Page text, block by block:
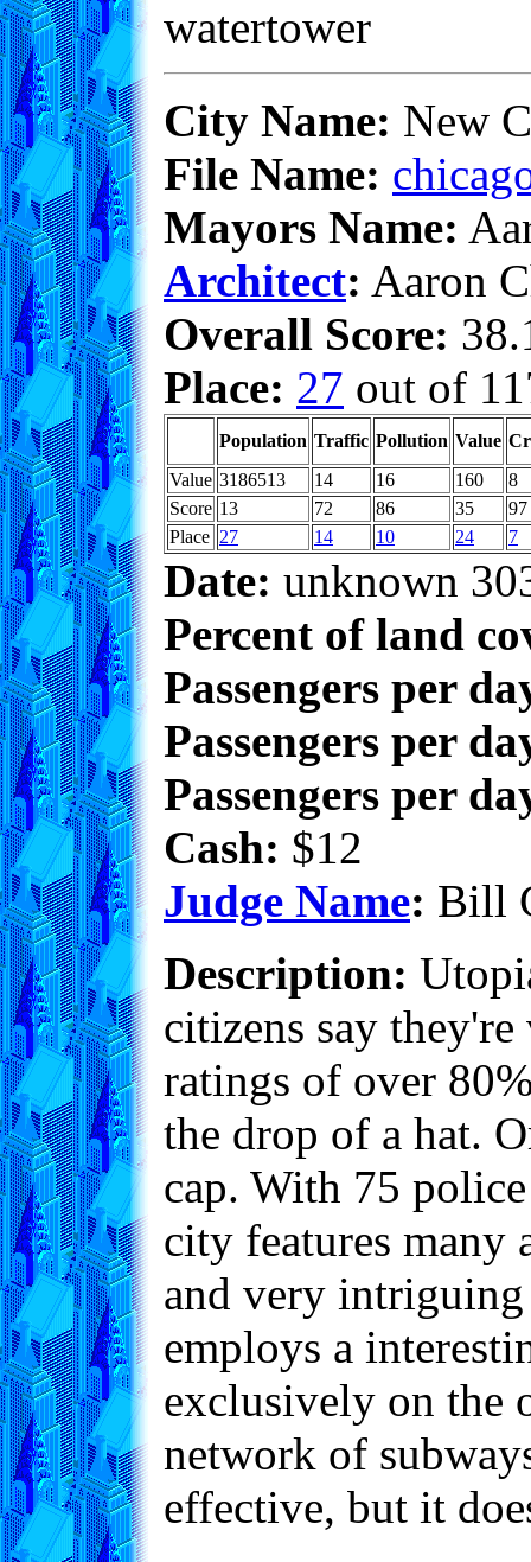
watertower
City Name: New
File Name:
Mayors Name:
Architect: Aaron
Overall Score:
Place: 27 out of
Population Traffic Pollution Value
Value 3186513 14 16 160
8
Score 13 72 86 35
97
Place 27 14 10 24 7
Date: unknown
Percent of land
Passengers per
Passengers per
Passengers per
Cash: $12
Judge Name: Bill
Description:
citizens say
ratings of over
the drop of a hat.
cap. With 75
city features many
and very intriguing
employs a
exclusively on the
network of
effective, but it